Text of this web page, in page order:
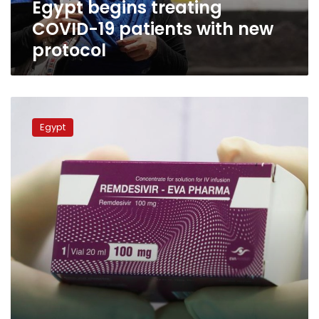
Egypt begins treating
COVID-19 patients with new
protocol
approves
coronavirus
drug
‘Molnupiravir’
Egypt